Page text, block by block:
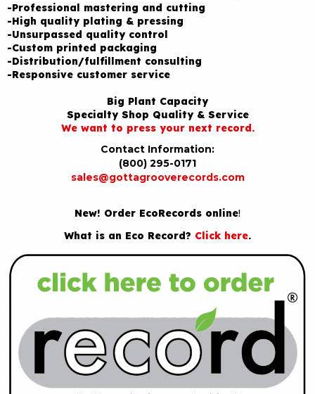
-Professional mastering and cutting
-High quality plating & pressing
-Unsurpassed quality control
-Custom printed packaging
-Distribution/fulfillment consulting
-Responsive customer service
Big Plant Capacity
Specialty Shop Quality & Service
We want to press your next record.
Contact Information:
(800) 295-0171
sales@gottagrooverecords.com
New! Order EcoRecords online!
What is an Eco Record? Click here.